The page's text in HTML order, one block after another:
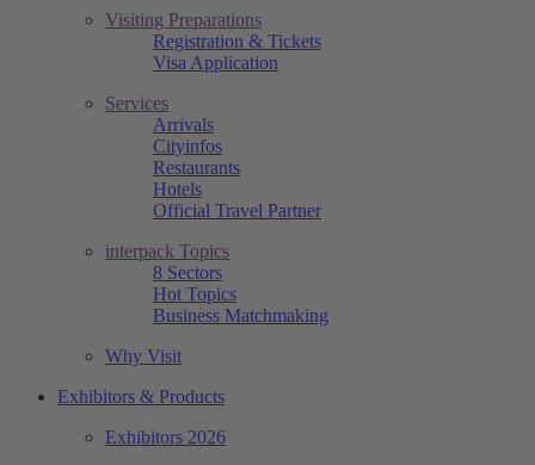
Visiting Preparations
Registration & Tickets
Visa Application
Services
Arrivals
Cityinfos
Restaurants
Hotels
Official Travel Partner
interpack Topics
8 Sectors
Hot Topics
Business Matchmaking
Why Visit
Exhibitors & Products
Exhibitors 2026